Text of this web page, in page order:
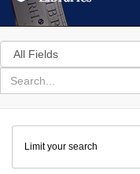
Search
in
for
search
Colenda
Digital
Limit your search